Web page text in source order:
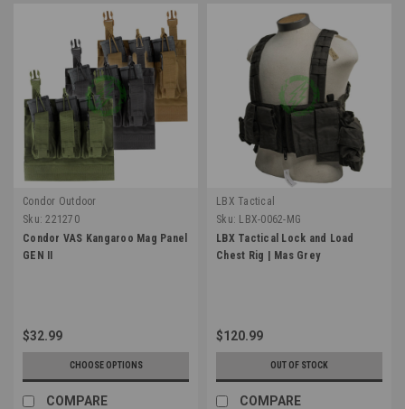
Condor Outdoor
Sku: 221270
Condor VAS Kangaroo Mag Panel
GEN II
$32.99
CHOOSE OPTIONS
COMPARE
LBX Tactical
Sku: LBX-0062-MG
LBX Tactical Lock and Load
Chest Rig | Mas Grey
$120.99
OUT OF STOCK
COMPARE